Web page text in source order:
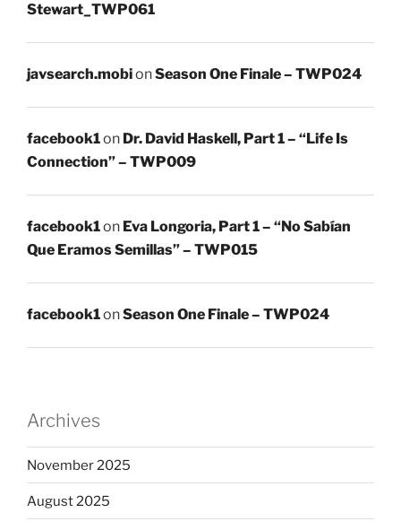
Stewart_TWP061
javsearch.mobionSeason One Finale – TWP024
facebook1on Dr. David Haskell, Part 1 – “Life Is
Connection” – TWP009
facebook1on Eva Longoria, Part 1 – “No Sabían
Que Eramos Semillas” – TWP015
facebook1onSeason One Finale – TWP024
Archives
November 2025
August 2025